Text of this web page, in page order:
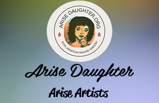
Arise Daughter
Arise Artists